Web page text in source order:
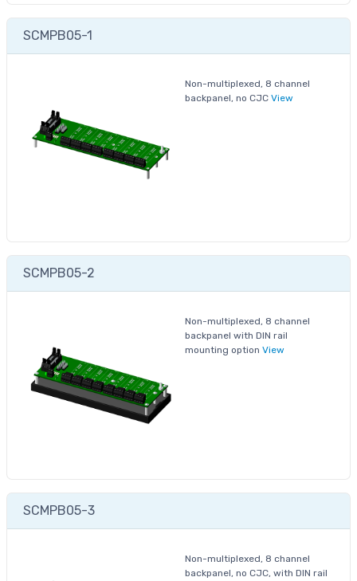
SCMPB05-1
Non-multiplexed, 8 channel
backpanel, no CJC View
SCMPB05-2
Non-multiplexed, 8 channel
backpanel with DIN rail
mounting option View
SCMPB05-3
Non-multiplexed, 8 channel
backpanel, no CJC, with DIN rail